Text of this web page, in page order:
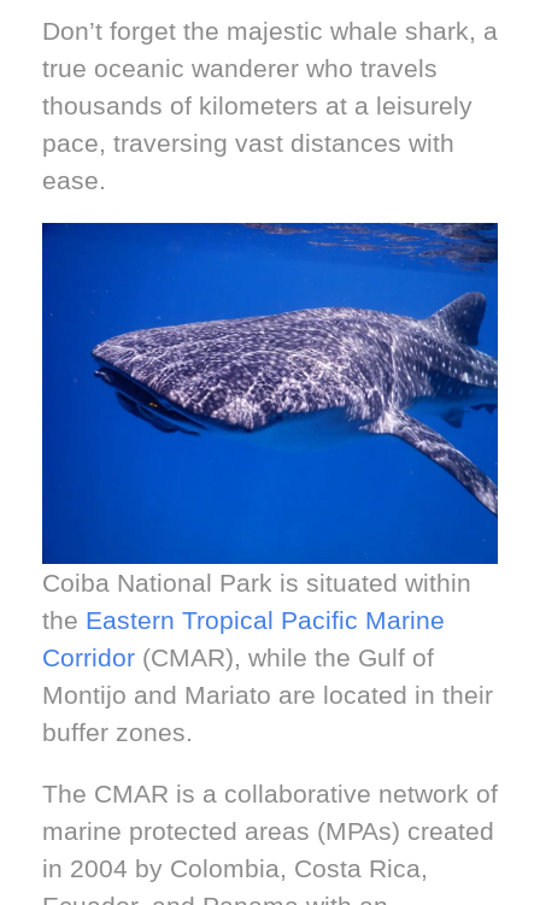
Don’t forget the majestic whale shark, a
true oceanic wanderer who travels
thousands of kilometers at a leisurely
pace, traversing vast distances with
ease.
Coiba National Park is situated within
the Eastern Tropical Pacific Marine
Corridor (CMAR), while the Gulf of
Montijo and Mariato are located in their
buffer zones.
The CMAR is a collaborative network of
marine protected areas (MPAs) created
in 2004 by Colombia, Costa Rica,